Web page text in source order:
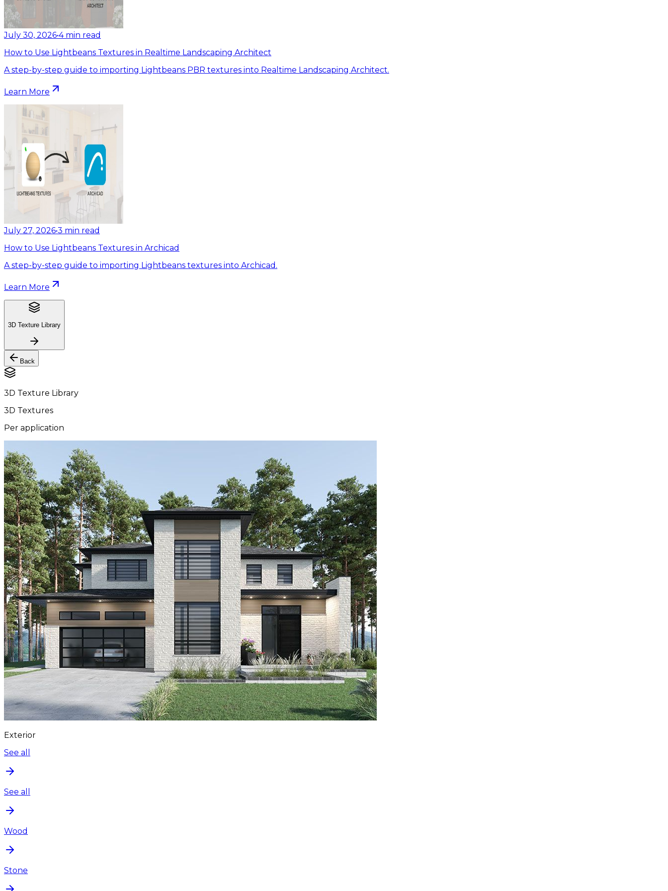
July 30, 2026•4 min read
How to Use Lightbeans Textures in Realtime Landscaping Architect
A step-by-step guide to importing Lightbeans PBR textures into Realtime Landscaping Architect.
Learn More
July 27, 2026•3 min read
How to Use Lightbeans Textures in Archicad
A step-by-step guide to importing Lightbeans textures into Archicad.
Learn More
3D Texture Library
Back
3D Texture Library
3D Textures
Per application
Exterior
See all
See all
Wood
Stone